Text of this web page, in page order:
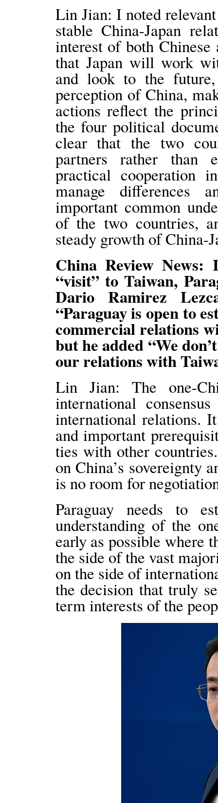
Lin Jian: I noted
stable China-Japan
interest of both Chinese
that Japan will work
and look to the
perception of China,
actions reflect the
the four political
clear that the two
partners rather than
practical cooperation
manage differences
important common
of the two countries,
steady growth of China-
China Review
“visit” to Taiwan,
Dario Ramirez
“Paraguay is open to
commercial relations
but he added “We
our relations with
Lin Jian: The one-
international
international relations.
and important
ties with other
on China’s sovereignty
is no room for
Paraguay needs to
understanding of the
early as possible where
the side of the vast
on the side of
the decision that truly
term interests of the